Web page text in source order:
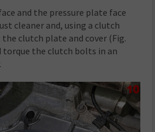
and the pressure plate face
cleaner and, using a clutch
clutch plate and cover (Fig.
the clutch bolts in an